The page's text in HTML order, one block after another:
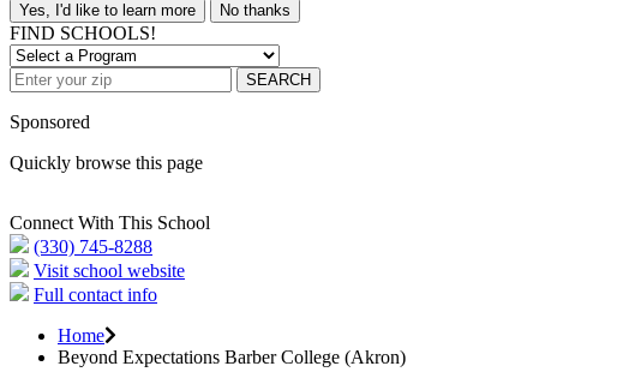
Yes, I'd like to learn more No thanks
FIND SCHOOLS!
SEARCH
Sponsored
Quickly browse this page
Connect With This School
(330) 745-8288
Visit school website
Full contact info
Home
Beyond Expectations Barber College (Akron)